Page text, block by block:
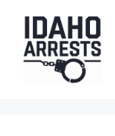
content